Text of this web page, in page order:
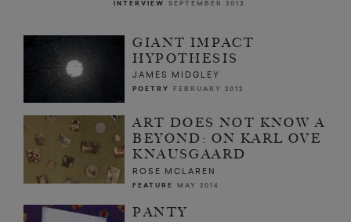
INTERVIEW SEPTEMBER 2013
GIANT IMPACT
HYPOTHESIS
JAMES MIDGLEY
POETRY FEBRUARY 2012
ART DOES NOT KNOW A
BEYOND: ON KARL OVE
KNAUSGAARD
ROSE MCLAREN
FEATURE MAY 2014
PANTY